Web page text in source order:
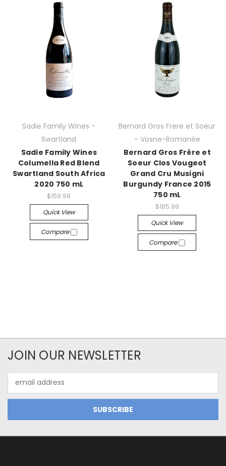
Sadie Family Wines -
Swartland
Sadie Family Wines
Columella Red Blend
Swartland South Africa
2020 750 mL
$159.98
Quick View
Compare
Bernard Gros Frere et Soeur
- Vosne-Romanée
Bernard Gros Frère et
Soeur Clos Vougeot
Grand Cru Musigni
Burgundy France 2015
750 mL
$185.99
Quick View
Compare
JOIN OUR NEWSLETTER
Address